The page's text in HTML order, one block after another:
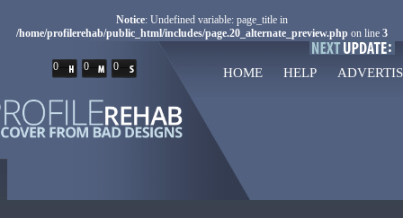
Notice: Undefined variable: page_title in
/home/profilerehab/public_html/includes/page.20_alternate_preview.phpon line 3
0 0 0 HOME HELP